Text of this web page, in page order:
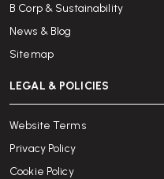
B Corp & Sustainability
News & Blog
Sitemap
LEGAL & POLICIES
Website Terms
Privacy Policy
Cookie Policy